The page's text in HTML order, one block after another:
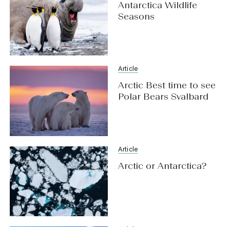
Antarctica Wildlife
Seasons
Article
Arctic Best time to see
Polar Bears Svalbard
Article
Arctic or Antarctica?